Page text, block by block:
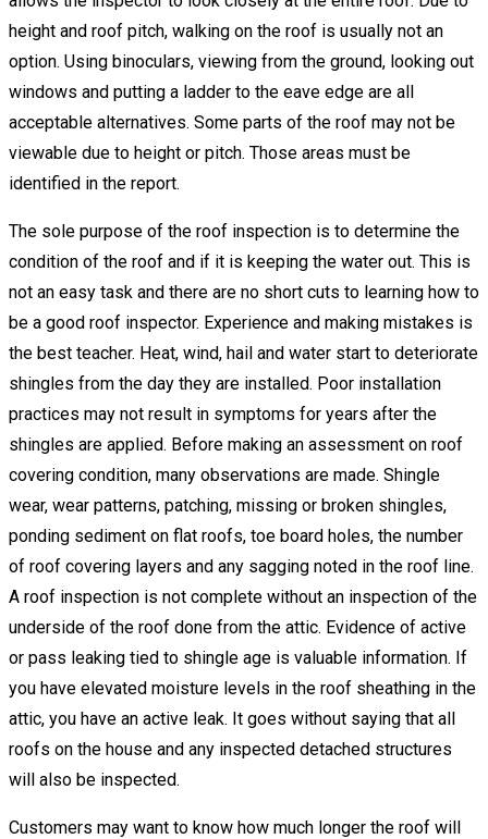
height and roof pitch, walking on the roof is usually not an
option. Using binoculars, viewing from the ground, looking out
windows and putting a ladder to the eave edge are all
acceptable alternatives. Some parts of the roof may not be
viewable due to height or pitch. Those areas must be
identified in the report.
The sole purpose of the roof inspection is to determine the
condition of the roof and if it is keeping the water out. This is
not an easy task and there are no short cuts to learning how to
be a good roof inspector. Experience and making mistakes is
the best teacher. Heat, wind, hail and water start to deteriorate
shingles from the day they are installed. Poor installation
practices may not result in symptoms for years after the
shingles are applied. Before making an assessment on roof
covering condition, many observations are made. Shingle
wear, wear patterns, patching, missing or broken shingles,
ponding sediment on flat roofs, toe board holes, the number
of roof covering layers and any sagging noted in the roof line.
A roof inspection is not complete without an inspection of the
underside of the roof done from the attic. Evidence of active
or pass leaking tied to shingle age is valuable information. If
you have elevated moisture levels in the roof sheathing in the
attic, you have an active leak. It goes without saying that all
roofs on the house and any inspected detached structures
will also be inspected.
Customers may want to know how much longer the roof will